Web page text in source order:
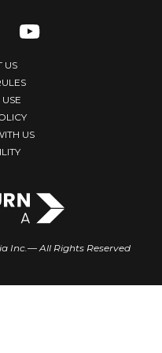
US
US
Inc.— All Rights Reserved